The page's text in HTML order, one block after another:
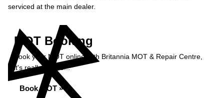
serviced at the main dealer.
MOT Booking
Book your MOT online with Britannia MOT & Repair Centre,
it's really simple...
Book MOT »